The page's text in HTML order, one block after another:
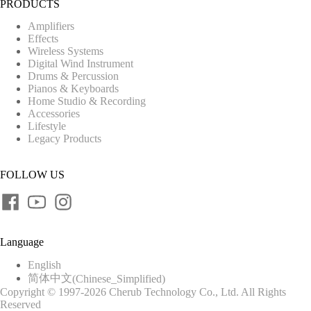
PRODUCTS
Amplifiers
Effects
Wireless Systems
Digital Wind Instrument
Drums & Percussion
Pianos & Keyboards
Home Studio & Recording
Accessories
Lifestyle
Legacy Products
FOLLOW US
Language
English
简体中文(Chinese_Simplified)
Copyright © 1997-2026 Cherub Technology Co., Ltd. All Rights
Reserved